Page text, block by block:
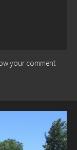
your comment